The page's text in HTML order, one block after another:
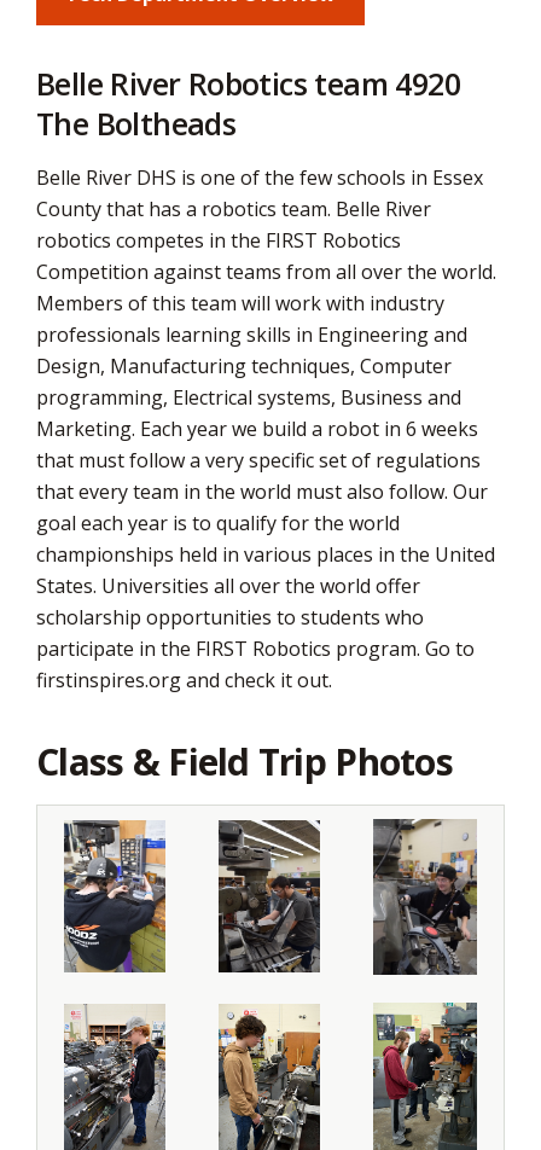
Belle River Robotics team 4920
The Boltheads
Belle River DHS is one of the few schools in Essex
County that has a robotics team. Belle River
robotics competes in the FIRST Robotics
Competition against teams from all over the world.
Members of this team will work with industry
professionals learning skills in Engineering and
Design, Manufacturing techniques, Computer
programming, Electrical systems, Business and
Marketing. Each year we build a robot in 6 weeks
that must follow a very specific set of regulations
that every team in the world must also follow. Our
goal each year is to qualify for the world
championships held in various places in the United
States. Universities all over the world offer
scholarship opportunities to students who
participate in the FIRST Robotics program. Go to
firstinspires.org and check it out.
Class & Field Trip Photos